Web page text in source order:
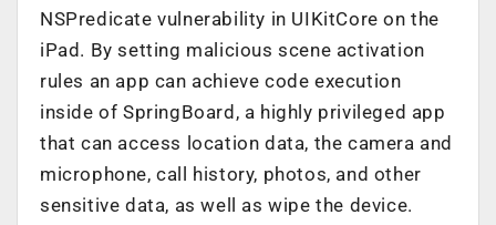
NSPredicate vulnerability in UIKitCore on the
iPad. By setting malicious scene activation
rules an app can achieve code execution
inside of SpringBoard, a highly privileged app
that can access location data, the camera and
microphone, call history, photos, and other
sensitive data, as well as wipe the device.